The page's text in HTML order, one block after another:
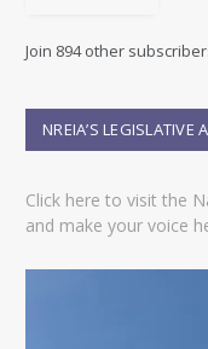
d
e
s
Join 894 other
NREIA’S LEGISLATIVE
Click here to visit the
and make your voice